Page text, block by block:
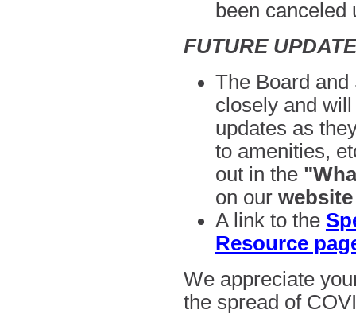
been canceled
FUTURE
The Board
closely and
updates as
to amenities,
out in the
on our website
A link to the
Resource
We appreciate
the spread of